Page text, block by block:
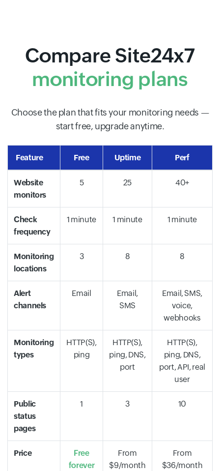
Compare Site24x7
monitoring plans
Choose the plan that fits your monitoring needs —
start free, upgrade anytime.
Feature Free Uptime Perf
Website
monitors
5 25 40+
Check
frequency
1 minute 1 minute 1 minute
Monitoring
locations
3 8 8
Alert
channels
Email
Email,
SMS
Email, SMS,
voice,
webhooks
Monitoring
types
HTTP(S),
ping
HTTP(S),
ping, DNS,
port
HTTP(S),
ping, DNS,
port, API, real
user
Public
status
pages
1 3 10
Price
Free
forever
From
$9/month
From
$36/month